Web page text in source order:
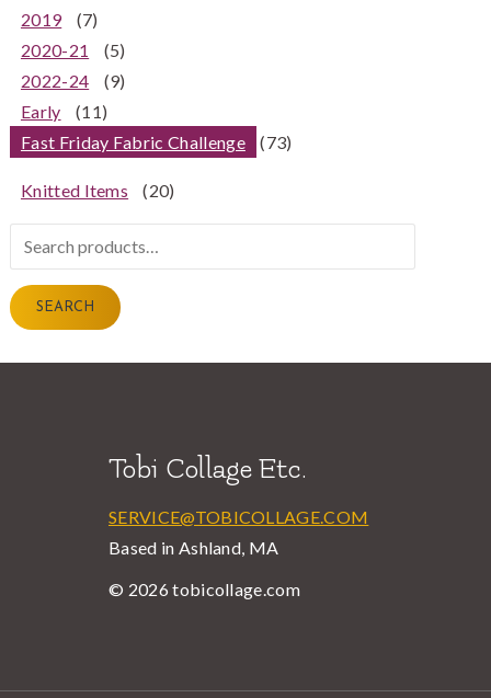
2019
(7)
2020-21
(5)
2022-24
(9)
Early
(11)
Fast Friday Fabric Challenge
(73)
Knitted Items (20)
Search
for:
SEARCH
Tobi Collage Etc.
SERVICE@TOBICOLLAGE.COM
Based in Ashland, MA
© 2026 tobicollage.com